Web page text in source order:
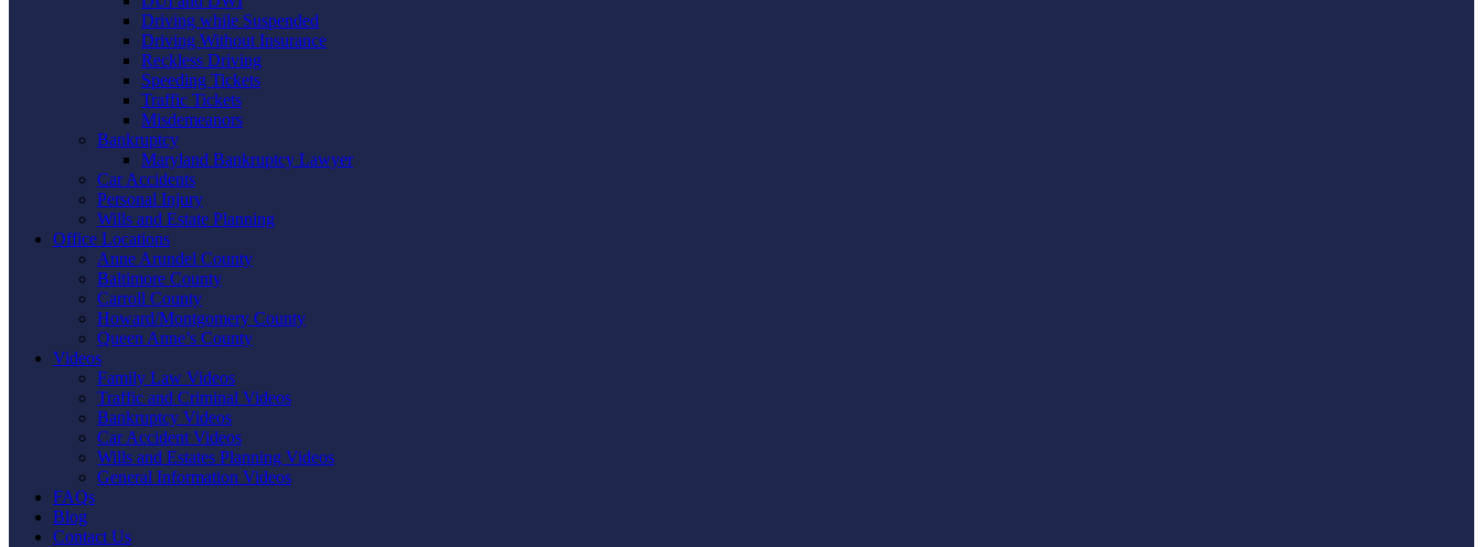
Driving while Suspended
Driving Without Insurance
Reckless Driving
Speeding Tickets
Traffic Tickets
Misdemeanors
Bankruptcy
Maryland Bankruptcy Lawyer
Car Accidents
Personal Injury
Wills and Estate Planning
Office Locations
Anne Arundel County
Baltimore County
Carroll County
Howard/Montgomery County
Queen Anne’s County
Videos
Family Law Videos
Traffic and Criminal Videos
Bankruptcy Videos
Car Accident Videos
Wills and Estates Planning Videos
General Information Videos
FAQs
Blog
Contact Us